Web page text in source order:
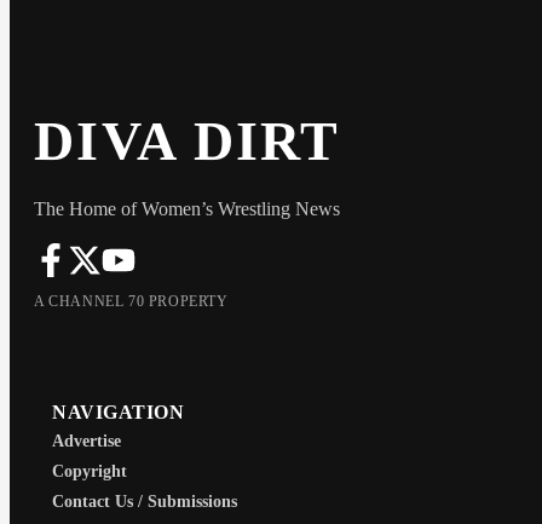
DIVA DIRT
The Home of Women’s Wrestling News
A CHANNEL 70 PROPERTY
NAVIGATION
Advertise
Copyright
Contact Us / Submissions